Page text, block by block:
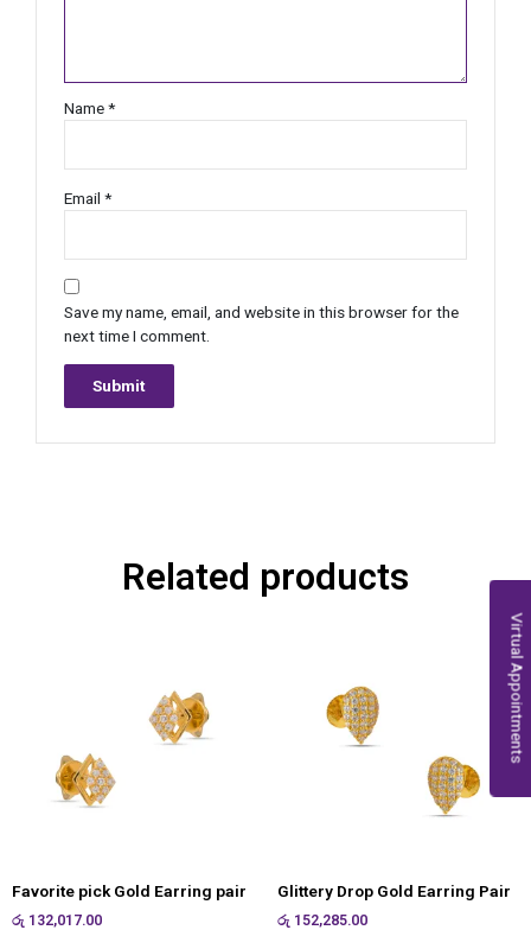
Name*
Email *
Save my name, email, and website in this browser for the
next time I comment.
Related products
Favorite pick Gold Earring pair
රු 132,017.00
Glittery Drop Gold Earring Pair
රු 152,285.00
Virtual Appointments